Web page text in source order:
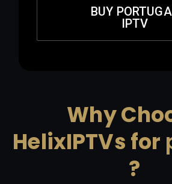
BUY
IPTV
Why
HelixIPTVs for
?